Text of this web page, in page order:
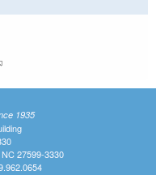
is external)
1935
27599-3330